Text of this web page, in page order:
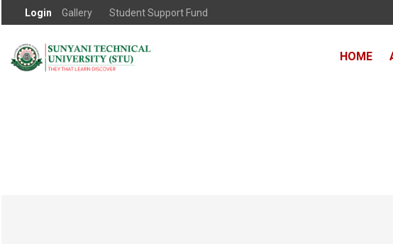
Login Gallery Student Support Fund
HOME